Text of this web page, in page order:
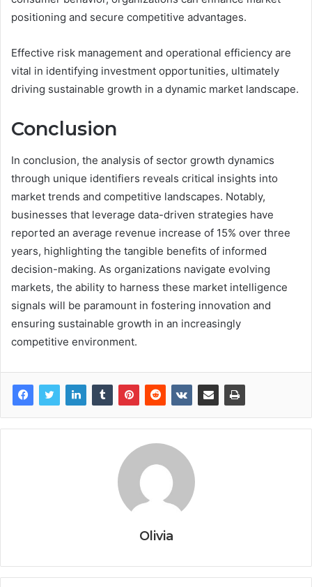
positioning and secure competitive advantages.
Effective risk management and operational efficiency are
vital in identifying investment opportunities, ultimately
driving sustainable growth in a dynamic market landscape.
Conclusion
In conclusion, the analysis of sector growth dynamics
through unique identifiers reveals critical insights into
market trends and competitive landscapes. Notably,
businesses that leverage data-driven strategies have
reported an average revenue increase of 15% over three
years, highlighting the tangible benefits of informed
decision-making. As organizations navigate evolving
markets, the ability to harness these market intelligence
signals will be paramount in fostering innovation and
ensuring sustainable growth in an increasingly
competitive environment.
Olivia